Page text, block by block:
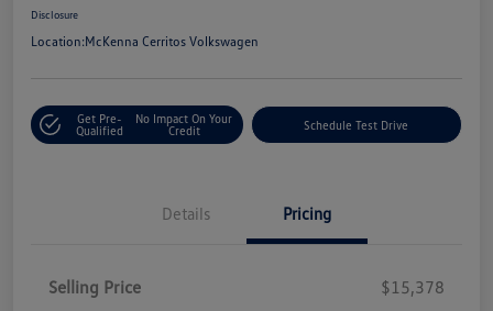
Disclosure
Location:McKenna Cerritos Volkswagen
Get Pre-
Qualified
No Impact On Your
Credit
Schedule Test Drive
Details Pricing
Selling Price
$15,378